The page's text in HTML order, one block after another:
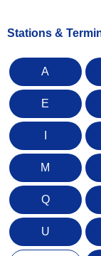
Stations &
A
E
M
Q
U